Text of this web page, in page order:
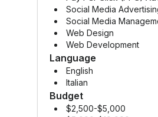
Social Media
Social Media
Web Design
Web Development
Language
English
Italian
Budget
$2,500-$5,000